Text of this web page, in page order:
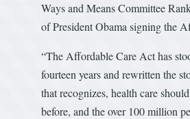
Ways and Means Committee
of President Obama signing the
“The Affordable Care Act has
fourteen years and rewritten the
that recognizes, health care
before, and the over 100 million